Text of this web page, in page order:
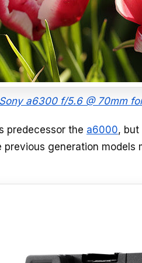
Sony a6300 f/5.6 @ 70mm
predecessor the a6000, but
generation